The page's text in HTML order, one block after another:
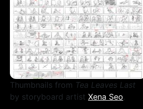
Thumbnails from Tea Leaves Last
by storyboard artist Xena Seo.